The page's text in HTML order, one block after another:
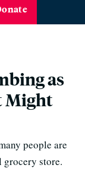
as
Might
people are
store.